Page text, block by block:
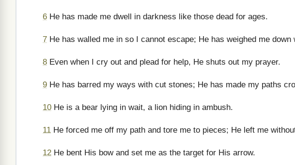
6 He has made me dwell in darkness like those dead for ages.
7 He has walled me in so I cannot escape; He has weighed me down
8 Even when I cry out and plead for help, He shuts out my prayer.
9 He has barred my ways with cut stones; He has made my paths
10 He is a bear lying in wait, a lion hiding in ambush.
11 He forced me off my path and tore me to pieces; He left me
12 He bent His bow and set me as the target for His arrow.